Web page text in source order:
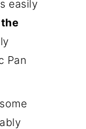
easily
Pan